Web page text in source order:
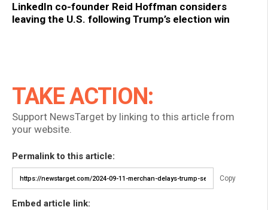
LinkedIn co-founder Reid Hoffman considers
leaving the U.S. following Trump’s election win
TAKE ACTION:
Support NewsTarget by linking to this article from
your website.
Permalink to this article:
Copy
Embed article link: